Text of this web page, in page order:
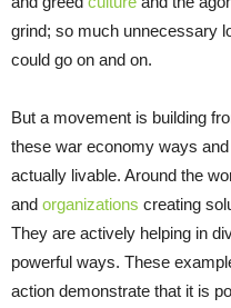
grind; so much unnecessary
could go on and on.
But a movement is building
these war economy ways
actually livable. Around the
and organizations creating
They are actively helping in
powerful ways. These
action demonstrate that it is